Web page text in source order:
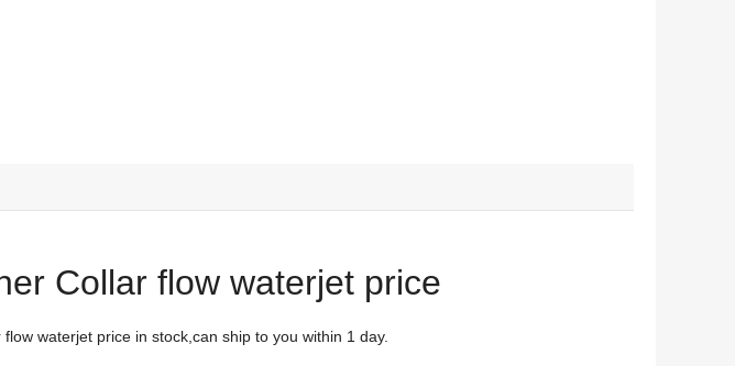
Collar flow waterjet price
waterjet price in stock,can ship to you within 1 day.